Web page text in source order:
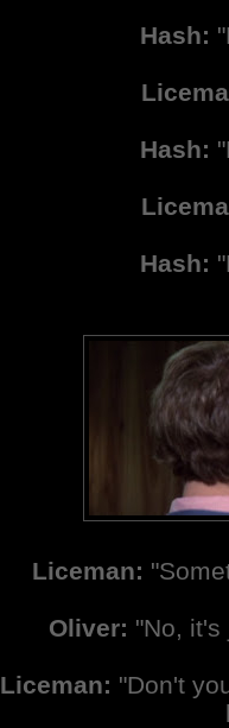
Hash:
Hash:
Hash:
Liceman:
Oliver: "No,
Liceman: "Don't